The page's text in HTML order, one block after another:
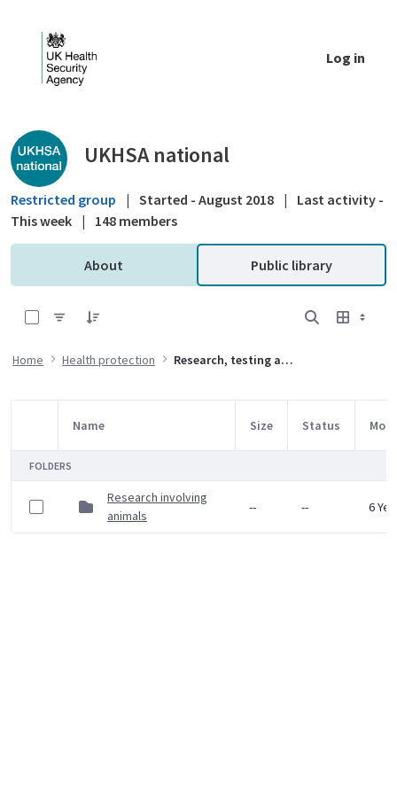
Log in
Public library - UKHSA national
UKHSA national
Restricted group | Started - August 2018 |
Last activity -
This week | 148 members
About Public library
Home Health protection Research, testing and standards
Item Selection
Name Size Status
FOLDERS
Research involving
animals
-- -- 6